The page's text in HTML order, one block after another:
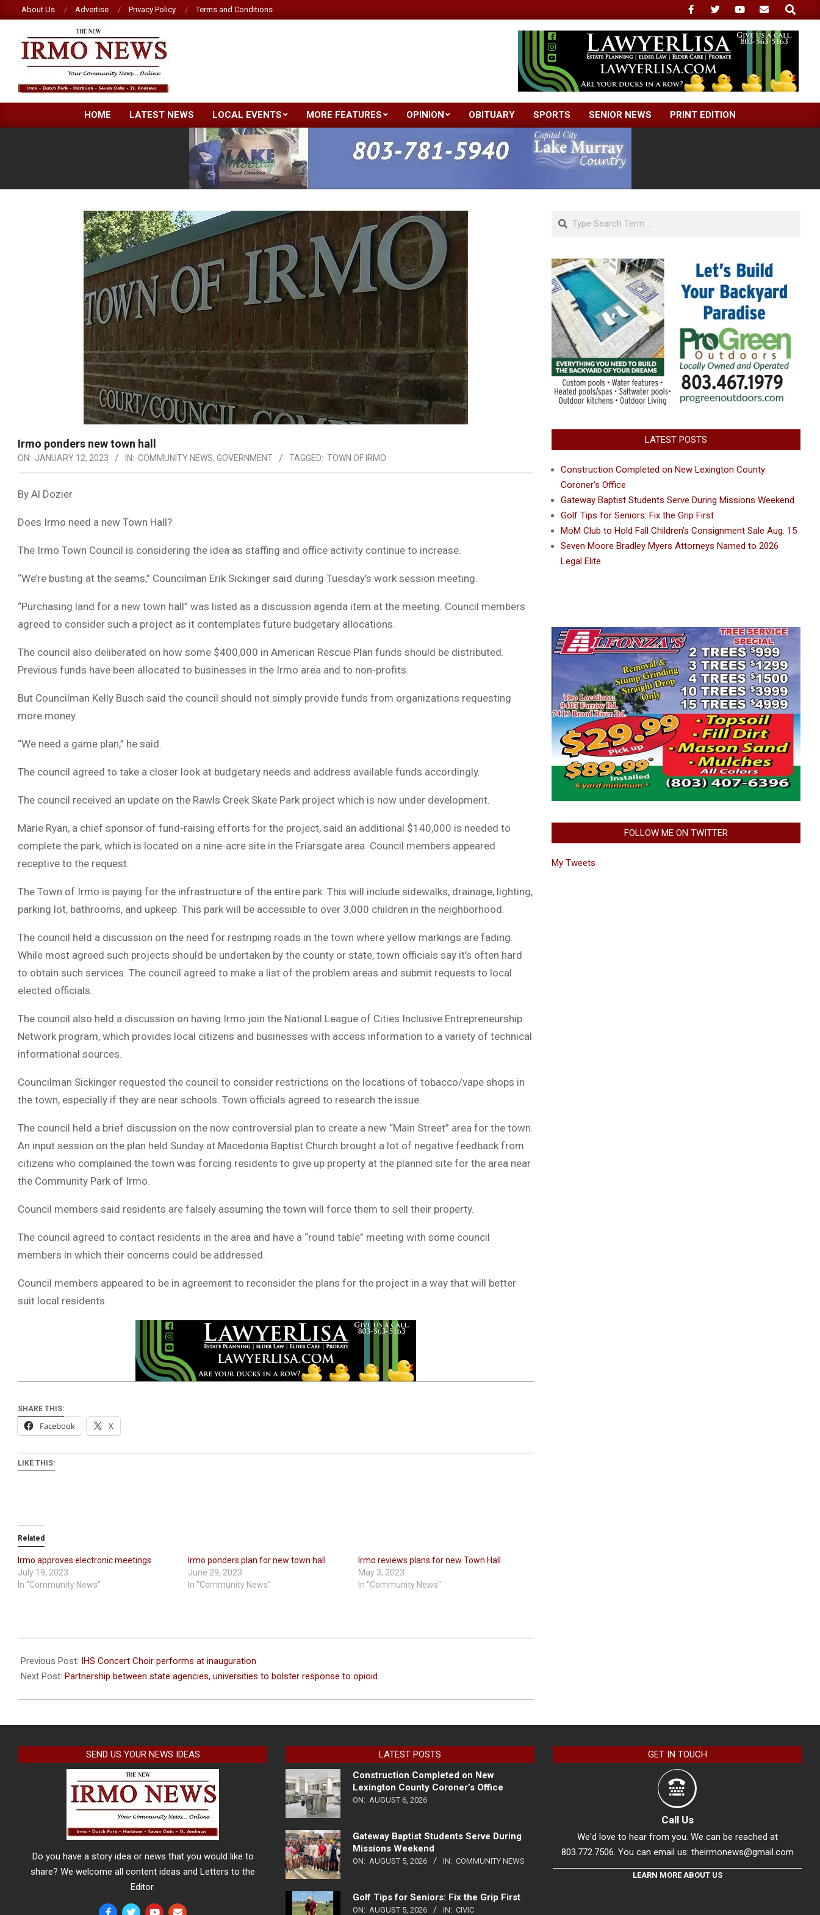
to
content
About Us Advertise Privacy Policy Terms and Conditions
Search
NEW
IRMO
Primary
Navigation
Menu
HOME LATEST NEWS LOCAL EVENTS MORE FEATURES OPINION OBITUARY SPORTS SENIOR NEWS PRINT EDITION
Irmo ponders new town hall
ON: JANUARY 12, 2023 IN: COMMUNITY NEWS, GOVERNMENT TAGGED: TOWN OF IRMO
By Al Dozier
Does Irmo need a new Town Hall?
The Irmo Town Council is considering the idea as staffing and office activity continue to increase.
“We’re busting at the seams,” Councilman Erik Sickinger said during Tuesday’s work session meeting.
“Purchasing land for a new town hall” was listed as a discussion agenda item at the meeting. Council members
agreed to consider such a project as it contemplates future budgetary allocations.
The council also deliberated on how some $400,000 in American Rescue Plan funds should be distributed.
Previous funds have been allocated to businesses in the Irmo area and to non-profits.
But Councilman Kelly Busch said the council should not simply provide funds from organizations requesting
more money.
“We need a game plan,” he said.
The council agreed to take a closer look at budgetary needs and address available funds accordingly.
The council received an update on the Rawls Creek Skate Park project which is now under development.
Marie Ryan, a chief sponsor of fund-raising efforts for the project, said an additional $140,000 is needed to
complete the park, which is located on a nine-acre site in the Friarsgate area. Council members appeared
receptive to the request.
The Town of Irmo is paying for the infrastructure of the entire park. This will include sidewalks, drainage, lighting,
parking lot, bathrooms, and upkeep. This park will be accessible to over 3,000 children in the neighborhood.
The council held a discussion on the need for restriping roads in the town where yellow markings are fading.
While most agreed such projects should be undertaken by the county or state, town officials say it’s often hard
to obtain such services. The council agreed to make a list of the problem areas and submit requests to local
elected officials.
The council also held a discussion on having Irmo join the National League of Cities Inclusive Entrepreneurship
Network program, which provides local citizens and businesses with access information to a variety of technical
informational sources.
Councilman Sickinger requested the council to consider restrictions on the locations of tobacco/vape shops in
the town, especially if they are near schools. Town officials agreed to research the issue.
The council held a brief discussion on the now controversial plan to create a new “Main Street” area for the town.
An input session on the plan held Sunday at Macedonia Baptist Church brought a lot of negative feedback from
citizens who complained the town was forcing residents to give up property at the planned site for the area near
the Community Park of Irmo.
Council members said residents are falsely assuming the town will force them to sell their property.
The council agreed to contact residents in the area and have a “round table” meeting with some council
members in which their concerns could be addressed.
Council members appeared to be in agreement to reconsider the plans for the project in a way that will better
suit local residents.
SHARE THIS:
Facebook X
LIKE THIS:
Related
Irmo approves electronic meetings
July 19, 2023
In "Community News"
Irmo ponders plan for new town hall
June 29, 2023
In "Community News"
Irmo reviews plans for new Town Hall
May 3, 2023
In "Community News"
01-
12
Previous Post: IHS Concert Choir performs at inauguration
Next Post: Partnership between state agencies, universities to bolster response to opioid
Search
LATEST POSTS
Construction Completed on New Lexington County
Coroner’s Office
Gateway Baptist Students Serve During Missions Weekend
Golf Tips for Seniors: Fix the Grip First
MoM Club to Hold Fall Children’s Consignment Sale Aug. 15
Seven Moore Bradley Myers Attorneys Named to 2026
Legal Elite
FOLLOW ME ON TWITTER
My Tweets
SEND US YOUR NEWS IDEAS
Do you have a story idea or news that you would like to
share? We welcome all content ideas and Letters to the
Editor.
LATEST POSTS
Construction Completed on New
Lexington County Coroner’s Office
ON: AUGUST 6, 2026
Gateway Baptist Students Serve During
Missions Weekend
ON: AUGUST 5, 2026 IN: COMMUNITY NEWS
Golf Tips for Seniors: Fix the Grip First
ON: AUGUST 5, 2026 IN: CIVIC
GET IN TOUCH
Call Us
We'd love to hear from you. We can be reached at
803.772.7506. You can email us: theirmonews@gmail.com
LEARN MORE ABOUT US